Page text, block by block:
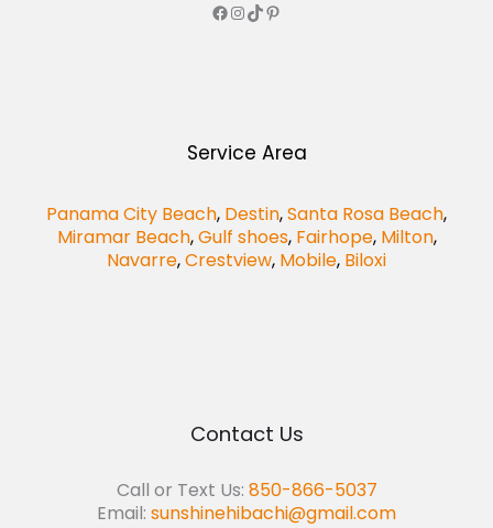
Service Area
Panama City Beach, Destin,Santa Rosa Beach,
Miramar Beach,Gulf shoes, Fairhope, Milton,
Navarre,Crestview, Mobile, Biloxi
Contact Us
Call or Text Us: 850-866-5037
Email: sunshinehibachi@gmail.com